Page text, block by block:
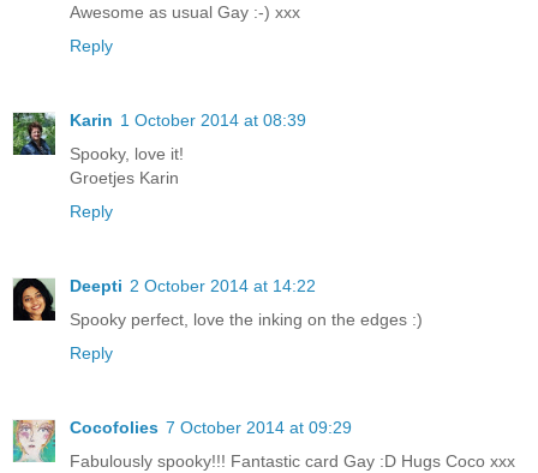
Awesome as usual Gay :-) xxx
Reply
Karin 1 October 2014 at 08:39
Spooky, love it!
Groetjes Karin
Reply
Deepti 2 October 2014 at 14:22
Spooky perfect, love the inking on the edges :)
Reply
Cocofolies 7 October 2014 at 09:29
Fabulously spooky!!! Fantastic card Gay :D Hugs Coco xxx